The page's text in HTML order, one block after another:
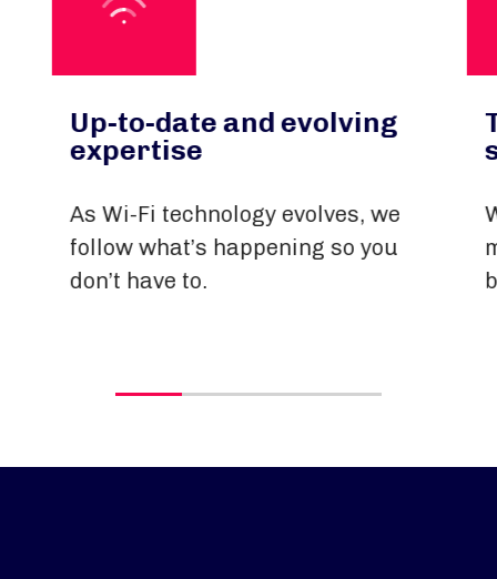
Up-to-date and evolving
expertise
As Wi-Fi technology evolves, we
follow what’s happening so you
don’t have to.